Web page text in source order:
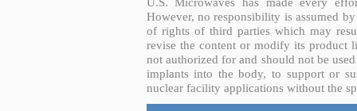
However, no responsibility is assumed
of rights of third parties which may
revise the content or modify its product
not authorized for and should not be
implants into the body, to support or
nuclear facility applications without the